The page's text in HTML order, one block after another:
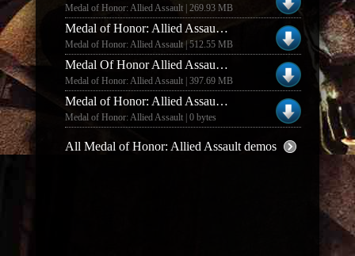
Medal of Honor: Allied Assault | 269.93 MB
Medal of Honor: Allied Assault MOHAA DELUXE EDITION DEMO MOD COD 1 AND COD UO
Medal of Honor: Allied Assault | 512.55 MB
Medal Of Honor Allied Assault Deluxe Edition Demo EXE
Medal of Honor: Allied Assault | 397.69 MB
Medal of Honor: Allied Assault MOHAA DELUXE EDITION DEMO RIP
Medal of Honor: Allied Assault | 0 bytes
All Medal of Honor: Allied Assault demos